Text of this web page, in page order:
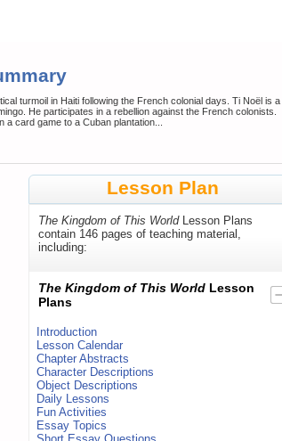
turmoil in Haiti following the French colonial days. Ti Noël is a
He participates in a rebellion against the French colonists.
card game to a Cuban plantation...
Lesson Plan
The Kingdom of This WorldLesson Plans
contain 146 pages of teaching material,
including:
The Kingdom of This World Lesson
Plans
Introduction
Lesson Calendar
Chapter Abstracts
Character Descriptions
Object Descriptions
Daily Lessons
Fun Activities
Essay Topics